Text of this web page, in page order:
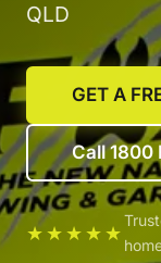
QLD
GET A
Call 1800
★★★★★